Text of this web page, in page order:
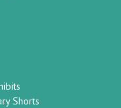
Shorts